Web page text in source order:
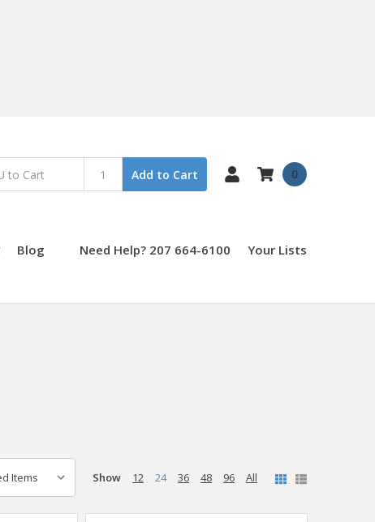
Add to Cart 0
Blog Need Help? 207 664-6100 Your Lists
Show 12 24 36 48 96 All